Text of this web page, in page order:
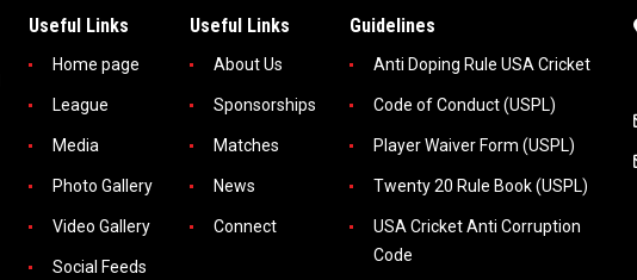
Useful Links
Home page
League
Media
Photo Gallery
Video Gallery
Social Feeds
Useful Links
About Us
Sponsorships
Matches
News
Connect
Guidelines
Anti Doping Rule USA Cricket
Code of Conduct (USPL)
Player Waiver Form (USPL)
Twenty 20 Rule Book (USPL)
USA Cricket Anti Corruption
Code